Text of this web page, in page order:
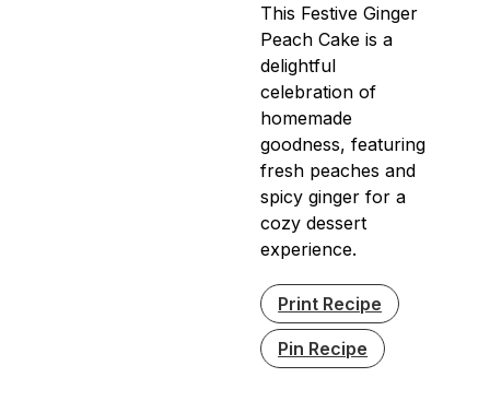
This Festive Ginger
Peach Cake is a
delightful
celebration of
homemade
goodness, featuring
fresh peaches and
spicy ginger for a
cozy dessert
experience.
Print Recipe
Pin Recipe